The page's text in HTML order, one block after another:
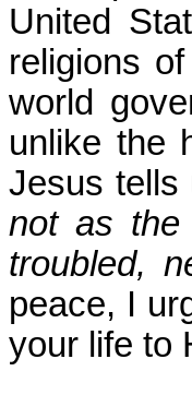
United
religions
world
unlike the
Jesus tells
not as the
troubled,
peace, I
your life to